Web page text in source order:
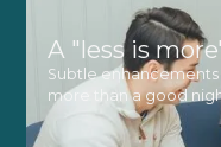
A "less is
Subtle
more than a good